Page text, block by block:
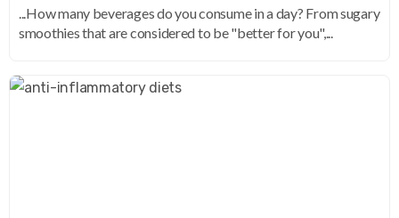
...How many beverages do you consume in a day? From sugary
smoothies that are considered to be "better for you",...